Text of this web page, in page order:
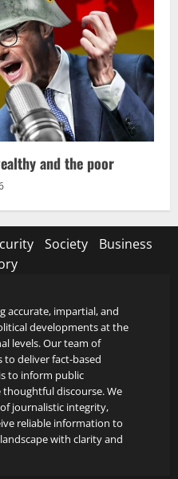
and the poor
Society
Business
accurate, impartial, and
developments at the
levels. Our team of
to deliver fact-based
to inform public
discourse. We
journalistic integrity,
reliable information to
with clarity and